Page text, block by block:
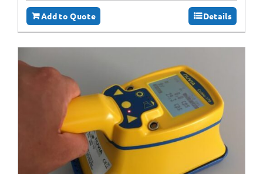
Add to Quote Details